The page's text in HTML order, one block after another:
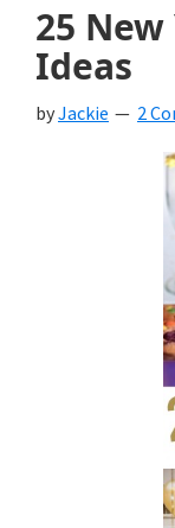
25 New
Ideas
byJackie 2